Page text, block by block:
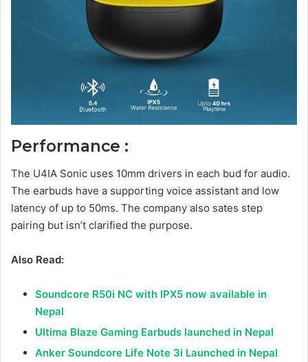
Performance :
The U4IA Sonic uses 10mm drivers in each bud for audio.
The earbuds have a supporting voice assistant and low
latency of up to 50ms. The company also sates step
pairing but isn’t clarified the purpose.
Also Read:
Soundcore R50i NC with IPX5 now available in
Nepal
Ultima Blaze Gaming Earbuds launched in Nepal
Anker Soundcore Life Note 3i Launched in Nepal